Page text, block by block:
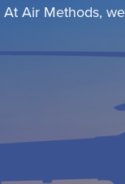
At Air Methods,